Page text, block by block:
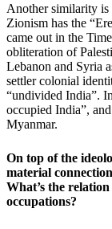
Another similarity is
Zionism has the
came out in the
obliteration of
Lebanon and Syria
settler colonial
“undivided India”.
occupied India”,
Myanmar.
On top of the
material
What’s the
occupations?